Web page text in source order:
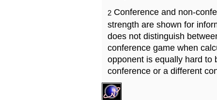
2 Conference and non-
strength are shown for
does not distinguish
conference game when
opponent is equally hard to
conference or a different